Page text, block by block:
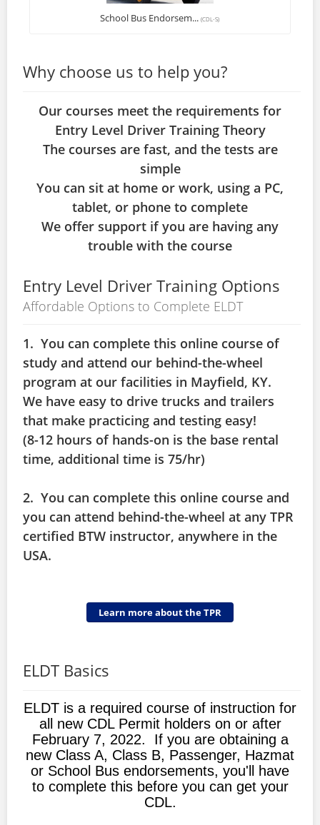
School Bus Endorsem...(CDL-S)
Why choose us to help you?
Our courses meet the requirements for
Entry Level Driver Training Theory
The courses are fast, and the tests are
simple
You can sit at home or work, using a PC,
tablet, or phone to complete
We offer support if you are having any
trouble with the course
Entry Level Driver Training Options
Affordable Options to Complete ELDT
1. You can complete this online course of
study and attend our behind-the-wheel
program at our facilities in Mayfield, KY.
We have easy to drive trucks and trailers
that make practicing and testing easy!
(8-12 hours of hands-on is the base rental
time, additional time is 75/hr)
2. You can complete this online course and
you can attend behind-the-wheel at any TPR
certified BTW instructor, anywhere in the
USA.
Learn more about the TPR
ELDT Basics
ELDT is a required course of instruction for
all new CDL Permit holders on or after
February 7, 2022. If you are obtaining a
new Class A, Class B, Passenger, Hazmat
or School Bus endorsements, you'll have
to complete this before you can get your
CDL.